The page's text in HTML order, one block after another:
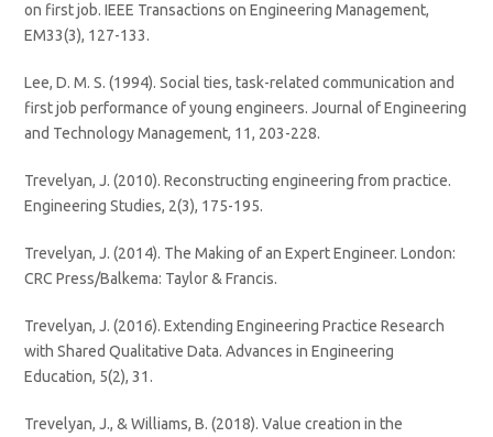
on first job. IEEE Transactions on Engineering Management,
EM33(3), 127-133.
Lee, D. M. S. (1994). Social ties, task-related communication and
first job performance of young engineers. Journal of Engineering
and Technology Management, 11, 203-228.
Trevelyan, J. (2010). Reconstructing engineering from practice.
Engineering Studies, 2(3), 175-195.
Trevelyan, J. (2014). The Making of an Expert Engineer. London:
CRC Press/Balkema: Taylor & Francis.
Trevelyan, J. (2016). Extending Engineering Practice Research
with Shared Qualitative Data. Advances in Engineering
Education, 5(2), 31.
Trevelyan, J., & Williams, B. (2018). Value creation in the